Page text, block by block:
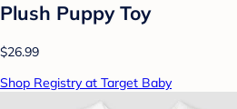
Plush Puppy Toy
$26.99
Shop Registry at Target Baby